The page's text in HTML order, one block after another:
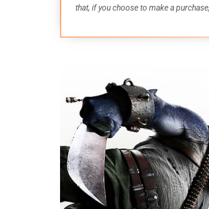
that, if you choose to make a